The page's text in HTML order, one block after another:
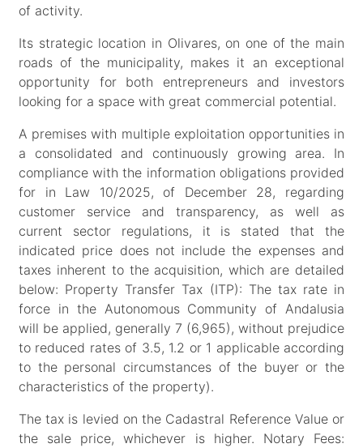
of activity.
Its strategic location in Olivares, on one of the main
roads of the municipality, makes it an exceptional
opportunity for both entrepreneurs and investors
looking for a space with great commercial potential.
A premises with multiple exploitation opportunities in
a consolidated and continuously growing area. In
compliance with the information obligations provided
for in Law 10/2025, of December 28, regarding
customer service and transparency, as well as
current sector regulations, it is stated that the
indicated price does not include the expenses and
taxes inherent to the acquisition, which are detailed
below: Property Transfer Tax (ITP): The tax rate in
force in the Autonomous Community of Andalusia
will be applied, generally 7 (6,965), without prejudice
to reduced rates of 3.5, 1.2 or 1 applicable according
to the personal circumstances of the buyer or the
characteristics of the property).
The tax is levied on the Cadastral Reference Value or
the sale price, whichever is higher. Notary Fees: